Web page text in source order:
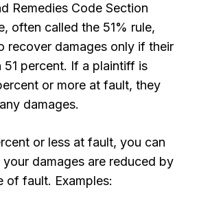
Remedies Code Section
often called the 51% rule,
recover damages only if their
51 percent. If a plaintiff is
or more at fault, they
damages.
or less at fault, you can
damages are reduced by
of fault. Examples: